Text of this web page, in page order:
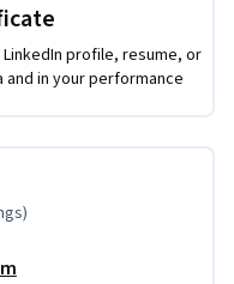
completing them.
the regular
as well as the
options for career
experience to help
profile, resume, or
and in your performance
)